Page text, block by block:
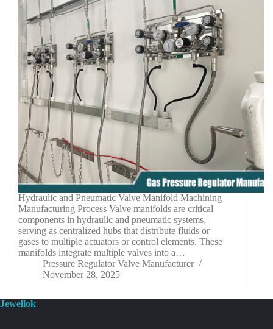
Hydraulic and Pneumatic Valve Manifold Machining
Manufacturing Process Valve manifolds are critical
components in hydraulic and pneumatic systems,
serving as centralized hubs that distribute fluids or
gases to multiple actuators or control elements. These
manifolds integrate multiple valves into a…
Pressure Regulator Valve Manufacturer
November 28, 2025
Jewellok